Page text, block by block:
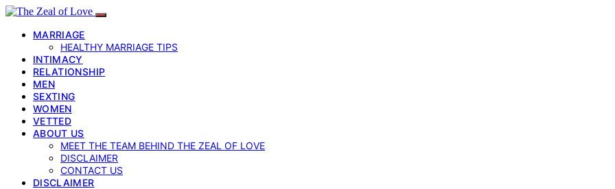
MARRIAGE
HEALTHY MARRIAGE TIPS
INTIMACY
RELATIONSHIP
MEN
SEXTING
WOMEN
VETTED
ABOUT US
MEET THE TEAM BEHIND THE ZEAL OF LOVE
DISCLAIMER
CONTACT US
DISCLAIMER